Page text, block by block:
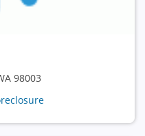
98003